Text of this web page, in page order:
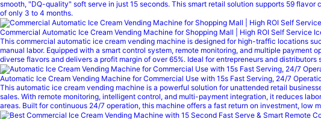
smooth, "DQ-quality" soft serve in just 15 seconds. This smart retail solution supports 59
of only 3 to 4 months.
Commercial Automatic Ice Cream Vending Machine for Shopping Mall | High ROI Self Service
This commercial automatic ice cream vending machine is designed for high-traffic locations
manual labor. Equipped with a smart control system, remote monitoring, and multiple
diverse flavors and delivers a profit margin of over 65%. Ideal for entrepreneurs and
Automatic Ice Cream Vending Machine for Commercial Use with 15s Fast Serving, 24/7
This automatic ice cream vending machine is a powerful solution for unattended retail
sales. With remote monitoring, intelligent control, and multi-payment integration, it reduces
areas. Built for continuous 24/7 operation, this machine offers a fast return on investment, low